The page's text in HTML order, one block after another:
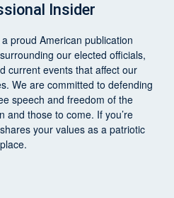
Insider
proud American publication
our elected officials,
current events that affect our
We are committed to defending
speech and freedom of the
and those to come. If you’re
your values as a patriotic